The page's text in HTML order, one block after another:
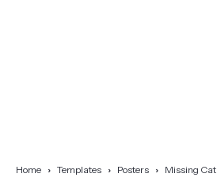
Home Templates Posters Missing Cat